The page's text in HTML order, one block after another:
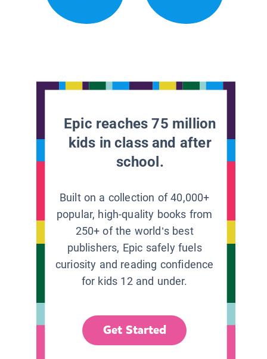
Epic reaches 75 million
kids in class and after
school.
Built on a collection of 40,000+
popular, high-quality books from
250+ of the world’s best
publishers, Epic safely fuels
curiosity and reading confidence
for kids 12 and under.
Get Started